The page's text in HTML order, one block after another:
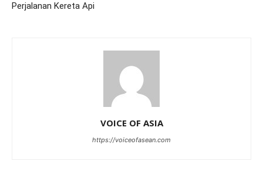
Perjalanan Kereta Api
VOICE OF ASIA
https://voiceofasean.com